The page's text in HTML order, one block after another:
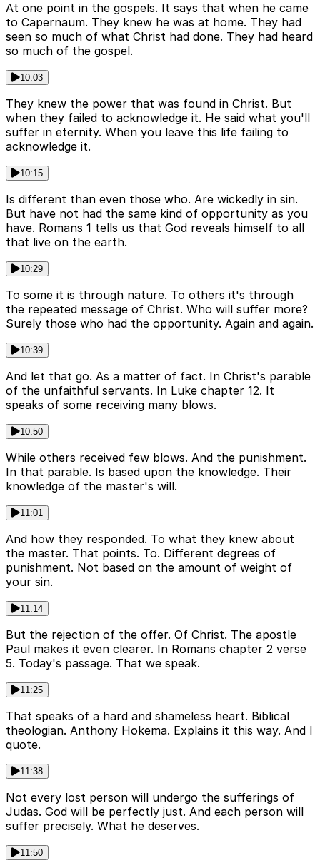
At one point in the gospels. It says that when he came
to Capernaum. They knew he was at home. They had
seen so much of what Christ had done. They had heard
so much of the gospel.
10:03
They knew the power that was found in Christ. But
when they failed to acknowledge it. He said what you'll
suffer in eternity. When you leave this life failing to
acknowledge it.
10:15
Is different than even those who. Are wickedly in sin.
But have not had the same kind of opportunity as you
have. Romans 1 tells us that God reveals himself to all
that live on the earth.
10:29
To some it is through nature. To others it's through
the repeated message of Christ. Who will suffer more?
Surely those who had the opportunity. Again and again.
10:39
And let that go. As a matter of fact. In Christ's parable
of the unfaithful servants. In Luke chapter 12. It
speaks of some receiving many blows.
10:50
While others received few blows. And the punishment.
In that parable. Is based upon the knowledge. Their
knowledge of the master's will.
11:01
And how they responded. To what they knew about
the master. That points. To. Different degrees of
punishment. Not based on the amount of weight of
your sin.
11:14
But the rejection of the offer. Of Christ. The apostle
Paul makes it even clearer. In Romans chapter 2 verse
5. Today's passage. That we speak.
11:25
That speaks of a hard and shameless heart. Biblical
theologian. Anthony Hokema. Explains it this way. And I
quote.
11:38
Not every lost person will undergo the sufferings of
Judas. God will be perfectly just. And each person will
suffer precisely. What he deserves.
11:50